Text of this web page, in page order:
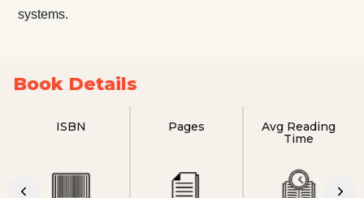
systems.
Book Details
ISBN Pages
Avg Reading
Time